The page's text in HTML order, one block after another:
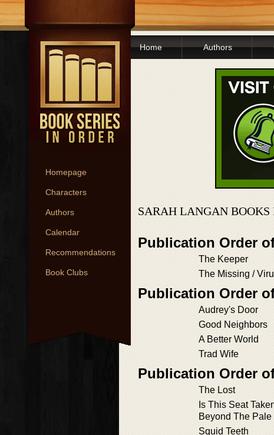
Homepage
Characters
Authors
Calendar
Recommendations
Book Clubs
Home Authors
SARAH LANGAN BOOKS
Publication Order
The Keeper
The Missing /
Publication Order
Audrey's Door
Good Neighbors
A Better World
Trad Wife
Publication Order
The Lost
Is This Seat
Beyond The Pale
Squid Teeth